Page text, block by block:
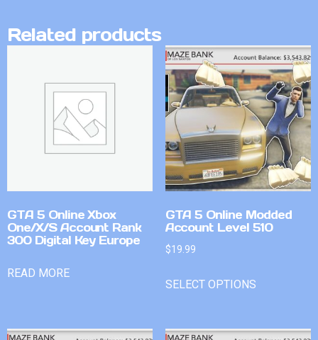
Related products
GTA 5 Online Xbox
One/X/S Account Rank
300 Digital Key Europe
READ MORE
GTA 5 Online Modded
Account Level 510
$19.99
SELECT OPTIONS